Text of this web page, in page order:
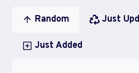
Random Just
Just Added